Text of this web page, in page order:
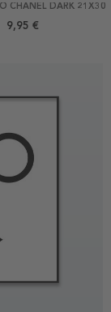
CHANEL DARK 21X30
9,95 €